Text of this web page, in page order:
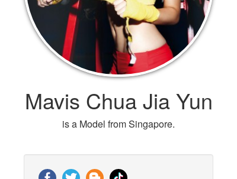
Mavis Chua Jia Yun
is a Model from Singapore.